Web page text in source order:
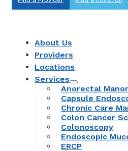
About Us
Providers
Locations
Services
Anorectal
Capsule
Chronic Care
Colon Cancer
Colonoscopy
Endoscopic
ERCP